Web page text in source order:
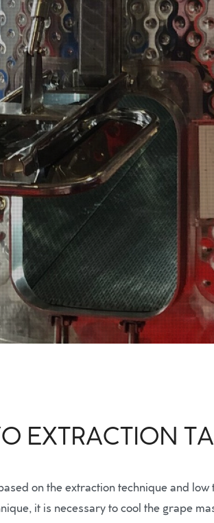
EXTRACTION
on the extraction technique and
it is necessary to cool the grape